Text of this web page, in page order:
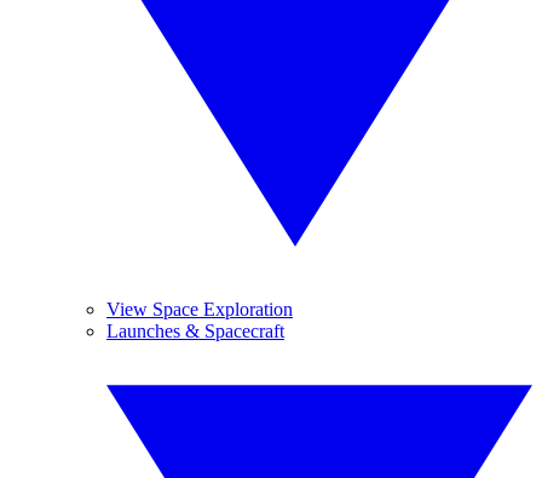
View Space Exploration
Launches & Spacecraft